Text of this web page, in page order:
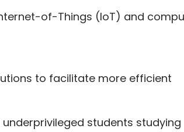
of-Things (IoT) and
to facilitate more efficient
students studying